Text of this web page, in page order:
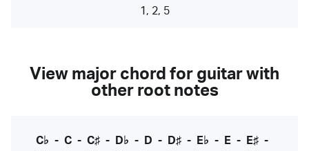
1, 2, 5
View major chord for guitar with
other root notes
C♭ - C- C♯- D♭ - D - D♯- E♭ - E- E♯-